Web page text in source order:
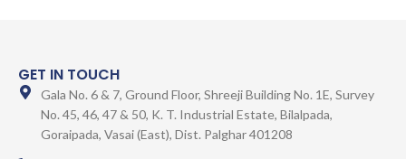
GET IN TOUCH
Gala No. 6 & 7, Ground Floor, Shreeji Building No. 1E, Survey
No. 45, 46, 47 & 50, K. T. Industrial Estate, Bilalpada,
Goraipada, Vasai (East), Dist. Palghar 401208